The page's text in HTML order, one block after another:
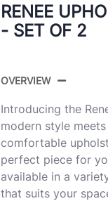
RENEE
- SET OF 2
OVERVIEW
Introducing the
modern style
comfortable
perfect piece for
available in a
that suits your